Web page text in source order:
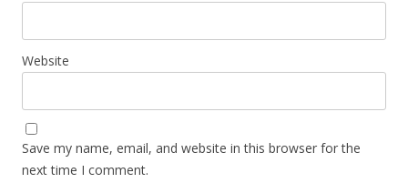
Website
Save my name, email, and website in this browser for the
next time I comment.